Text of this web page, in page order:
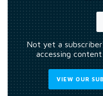
Not yet a
accessing
VIEW OUR